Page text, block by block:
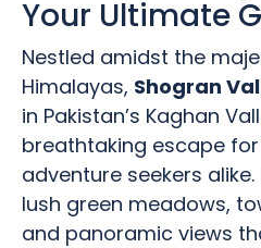
Your Ultimate
Nestled amidst the
Himalayas, Shogran
in Pakistan’s Kaghan
breathtaking escape
adventure seekers
lush green meadows,
and panoramic views